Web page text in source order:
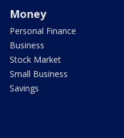
Money
Personal Finance
Business
Stock Market
Small Business
Savings